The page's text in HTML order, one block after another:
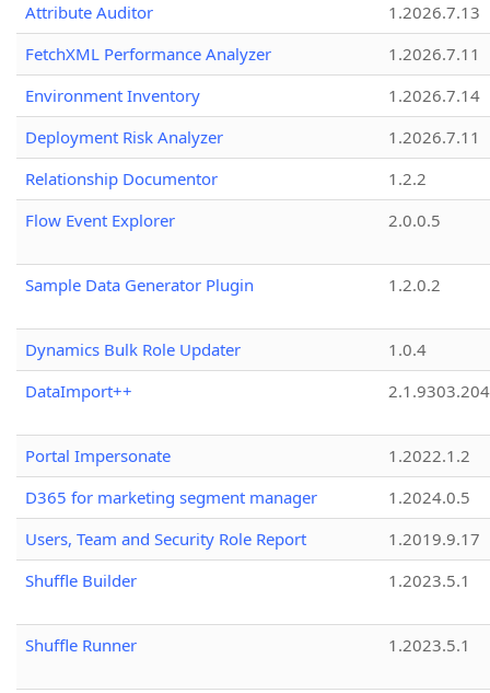
Attribute Auditor
1.2026.7.13
FetchXML Performance Analyzer
1.2026.7.11
Environment Inventory
1.2026.7.14
Deployment Risk Analyzer
1.2026.7.11
Relationship Documentor
1.2.2
Flow Event Explorer
2.0.0.5
Sample Data Generator Plugin 1.2.0.2
Dynamics Bulk Role Updater
1.0.4
DataImport++
Portal Impersonate
1.2022.1.2
D365 for marketing segment manager
1.2024.0.5
Users, Team and Security Role Report
1.2019.9.17
Shuffle Builder
1.2023.5.1
Shuffle Runner 1.2023.5.1